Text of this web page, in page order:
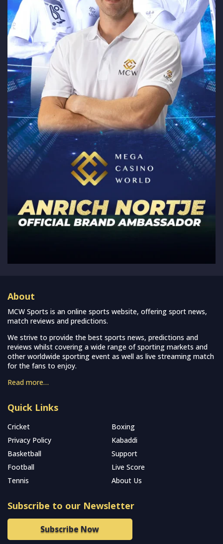
About
MCW Sports is an online sports website, offering sport news,
match reviews and predictions.
We strive to provide the best sports news, predictions and
reviews whilst covering a wide range of sporting markets and
other worldwide sporting event as well as live streaming match
for the fans to enjoy.
Read more…
Quick Links
Cricket
Boxing
Privacy Policy
Kabaddi
Basketball
Support
Football
Live Score
Tennis
About Us
Subscribe to our Newsletter
Subscribe Now